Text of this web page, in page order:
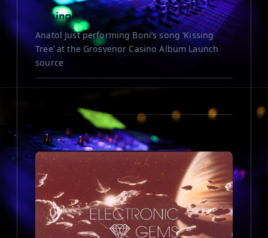
Kissing Tree
Anatol Just performing Boni’s song ‘Kissing
Tree’ at the Grosvenor Casino Album Launch
source